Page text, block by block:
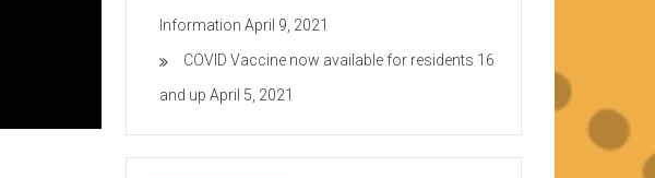
Information April 9, 2021
COVID Vaccine now available for residents 16
and up April 5, 2021